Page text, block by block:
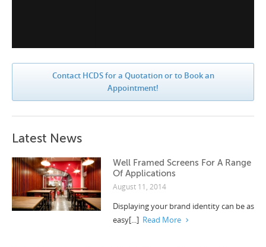
Contact HCDS for a Quotation or to Book an
Appointment!
Latest News
Well Framed Screens For A Range
Of Applications
August 11, 2014
Displaying your brand identity can be as
easy[...] Read More